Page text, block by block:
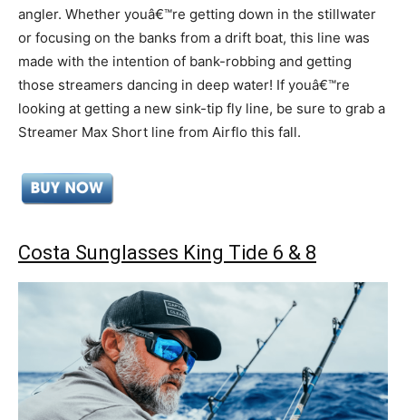
angler. Whether youâ€™re getting down in the stillwater
or focusing on the banks from a drift boat, this line was
made with the intention of bank-robbing and getting
those streamers dancing in deep water! If youâ€™re
looking at getting a new sink-tip fly line, be sure to grab a
Streamer Max Short line from Airflo this fall.
Costa Sunglasses King Tide 6 & 8